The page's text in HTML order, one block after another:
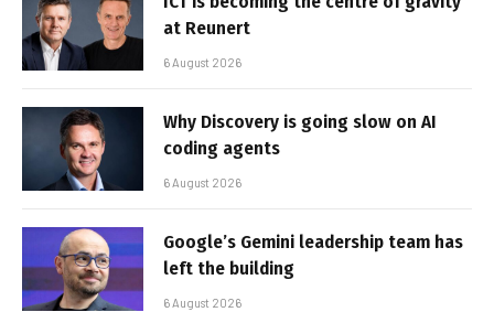
at Reunert
6 August 2026
Why Discovery is going slow on AI
coding agents
6 August 2026
Google’s Gemini leadership team has
left the building
6 August 2026